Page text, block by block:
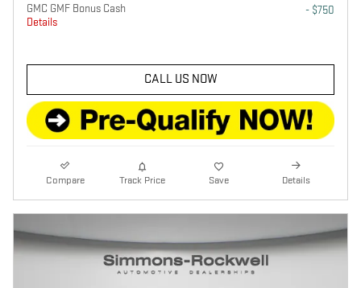
GMC GMF Bonus Cash
Details
- $750
CALL US NOW
Compare Track Price Save Details